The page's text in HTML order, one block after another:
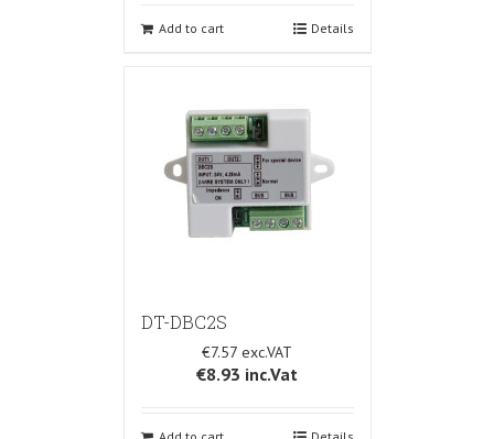
Add to cart Details
DT-DBC2S
€7.57
€8.93 inc.Vat